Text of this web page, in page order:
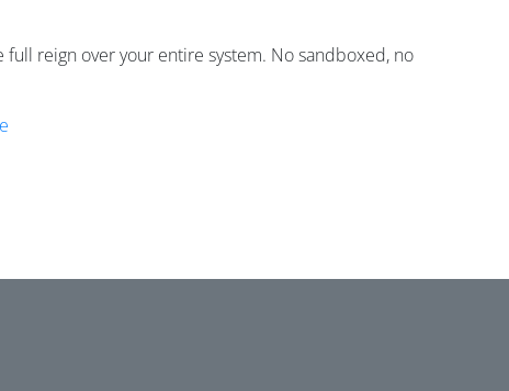
full reign over your entire system. No sandboxed, no